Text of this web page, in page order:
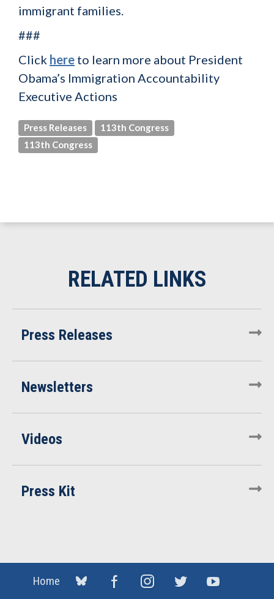
immigrant families.
###
Click here to learn more about President
Obama’s Immigration Accountability
Executive Actions
Press Releases
113th Congress
113th Congress
Press Releases
Newsletters
Videos
Press Kit
Home